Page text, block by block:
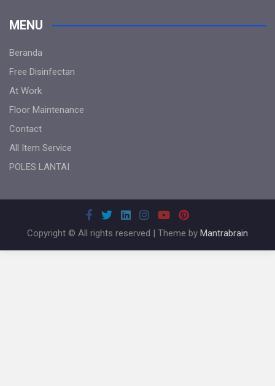
MENU
Beranda
Free Disinfectan
At Work
Floor Maintenance
Contact
All Item Service
POLES LANTAI
Copyright © All rights reserved | Theme by Mantrabrain